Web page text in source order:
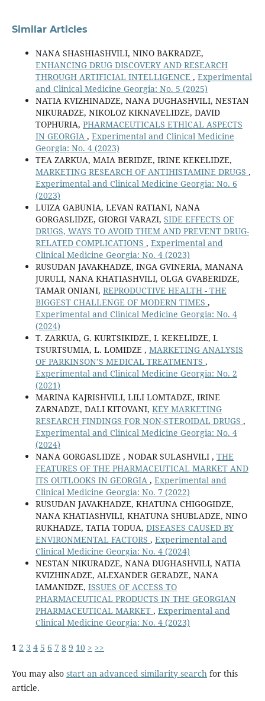
Similar Articles
NANA SHASHIASHVILI, NINO BAKRADZE,
ENHANCING DRUG DISCOVERY AND RESEARCH
THROUGH ARTIFICIAL INTELLIGENCE , Experimental
and Clinical Medicine Georgia: No. 5 (2025)
NATIA KVIZHINADZE, NANA DUGHASHVILI, NESTAN
NIKURADZE, NIKOLOZ KIKNAVELIDZE, DAVID
TOPHURIA, PHARMACEUTICALS ETHICAL ASPECTS
IN GEORGIA , Experimental and Clinical Medicine
Georgia: No. 4 (2023)
TEA ZARKUA, MAIA BERIDZE, IRINE KEKELIDZE,
MARKETING RESEARCH OF ANTIHISTAMINE DRUGS ,
Experimental and Clinical Medicine Georgia: No. 6
(2023)
LUIZA GABUNIA, LEVAN RATIANI, NANA
GORGASLIDZE, GIORGI VARAZI, SIDE EFFECTS OF
DRUGS, WAYS TO AVOID THEM AND PREVENT DRUG-
RELATED COMPLICATIONS , Experimental and
Clinical Medicine Georgia: No. 4 (2023)
RUSUDAN JAVAKHADZE, INGA GVINERIA, MANANA
JURULI, NANA KHATIASHVILI, OLGA GVABERIDZE,
TAMAR ONIANI, REPRODUCTIVE HEALTH - THE
BIGGEST CHALLENGE OF MODERN TIMES ,
Experimental and Clinical Medicine Georgia: No. 4
(2024)
T. ZARKUA, G. KURTSIKIDZE, I. KEKELIDZE, I.
TSURTSUMIA, L. LOMIDZE , MARKETING ANALYSIS
OF PARKINSON’S MEDICAL TREATMENTS ,
Experimental and Clinical Medicine Georgia: No. 2
(2021)
MARINA KAJRISHVILI, LILI LOMTADZE, IRINE
ZARNADZE, DALI KITOVANI, KEY MARKETING
RESEARCH FINDINGS FOR NON-STEROIDAL DRUGS ,
Experimental and Clinical Medicine Georgia: No. 4
(2024)
NANA GORGASLIDZE , NODAR SULASHVILI , THE
FEATURES OF THE PHARMACEUTICAL MARKET AND
ITS OUTLOOKS IN GEORGIA , Experimental and
Clinical Medicine Georgia: No. 7 (2022)
RUSUDAN JAVAKHADZE, KHATUNA CHIGOGIDZE,
NANA KHATIASHVILI, KHATUNA SHUBLADZE, NINO
RUKHADZE, TATIA TODUA, DISEASES CAUSED BY
ENVIRONMENTAL FACTORS , Experimental and
Clinical Medicine Georgia: No. 4 (2024)
NESTAN NIKURADZE, NANA DUGHASHVILI, NATIA
KVIZHINADZE, ALEXANDER GERADZE, NANA
IAMANIDZE, ISSUES OF ACCESS TO
PHARMACEUTICAL PRODUCTS IN THE GEORGIAN
PHARMACEUTICAL MARKET , Experimental and
Clinical Medicine Georgia: No. 4 (2023)
1 2 3 4 5 6 7 8 9 10 > >>
You may also start an advanced similarity search for this
article.